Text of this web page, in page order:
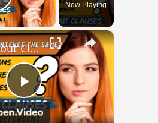
VideoNow Playing
×
Play
All about Clauses || English Grammar || ESL Advice